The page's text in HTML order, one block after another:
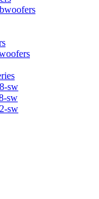
sw
sw
sw